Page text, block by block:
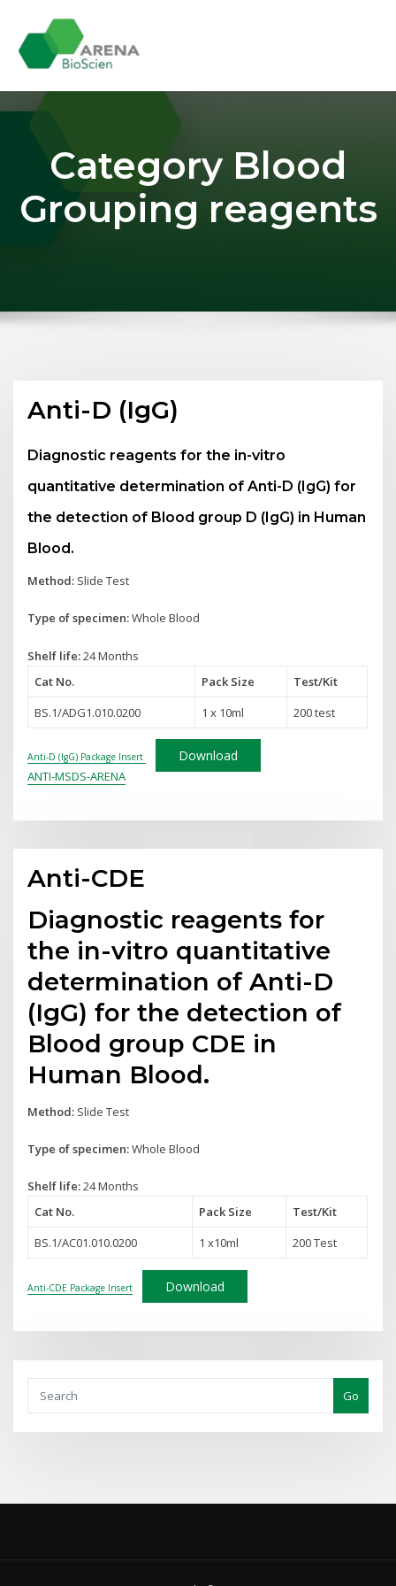
content
Category Blood
Grouping reagents
Anti-D (IgG)
Diagnostic reagents for the in-vitro
quantitative determination of Anti-D (IgG) for
the detection of Blood group D (IgG) in Human
Blood.
Method: Slide Test
Type of specimen:Whole Blood
Shelf life:24 Months
Cat No.
Pack Size Test/Kit
BS.1/ADG1.010.0200
1 x 10ml 200 test
Anti-D (IgG) Package Insert Download
ANTI-MSDS-ARENA
Anti-CDE
Diagnostic reagents for
the in-vitro quantitative
determination of Anti-D
(IgG) for the detection of
Blood group CDE in
Human Blood.
Method: Slide Test
Type of specimen:Whole Blood
Shelf life:24 Months
Cat No.
Pack Size Test/Kit
BS.1/AC01.010.0200
1 x10ml 200 Test
Anti-CDE Package Insert Download
Go